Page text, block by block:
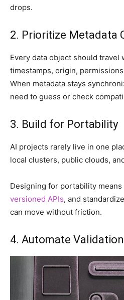
drops.
2. Prioritize Metadata
Every data object should travel
timestamps, origin,
When metadata stays
need to guess or check
3. Build for Portability
AI projects rarely live in one
local clusters, public clouds,
Designing for portability
versioned APIs, and
can move without friction.
4. Automate